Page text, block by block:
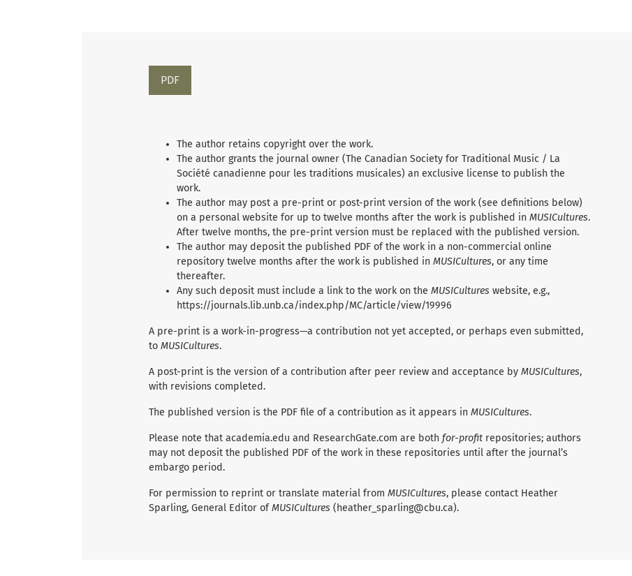
PDF
The author retains copyright over the work.
The author grants the journal owner (The Canadian Society for Traditional Music / La
Société canadienne pour les traditions musicales) an exclusive license to publish the
work.
The author may post a pre-print or post-print version of the work (see definitions below)
on a personal website for up to twelve months after the work is published in MUSICultures.
After twelve months, the pre-print version must be replaced with the published version.
The author may deposit the published PDF of the work in a non-commercial online
repository twelve months after the work is published in MUSICultures, or any time
thereafter.
Any such deposit must include a link to the work on the MUSICultures website, e.g.,
https://journals.lib.unb.ca/index.php/MC/article/view/19996
A pre-print is a work-in-progress—a contribution not yet accepted, or perhaps even submitted,
to MUSICultures.
A post-print is the version of a contribution after peer review and acceptance by MUSICultures,
with revisions completed.
The published version is the PDF file of a contribution as it appears in MUSICultures.
Please note that academia.edu and ResearchGate.com are both for-profit repositories; authors
may not deposit the published PDF of the work in these repositories until after the journal’s
embargo period.
For permission to reprint or translate material from MUSICultures, please contact Heather
Sparling, General Editor ofMUSICultures (heather_sparling@cbu.ca).